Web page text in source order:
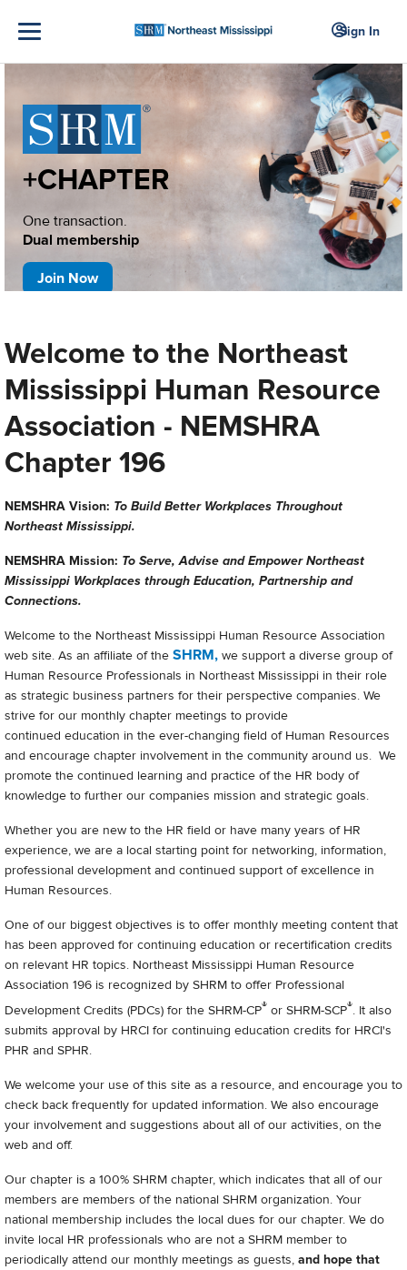
Sign In
+CHAPTER
One transaction.
Dual membership
Join Now
Welcome to the Northeast
Mississippi Human Resource
Association - NEMSHRA
Chapter 196
NEMSHRA Vision: To Build Better Workplaces Throughout
Northeast Mississippi.
NEMSHRA Mission: To Serve, Advise and Empower Northeast
Mississippi Workplaces through Education, Partnership and
Connections.
Welcome to the Northeast Mississippi Human Resource Association
web site. As an affiliate of the SHRM, we support a diverse group of
Human Resource Professionals in Northeast Mississippi in their role
as strategic business partners for their perspective companies. We
strive for our monthly chapter meetings to provide
continued education in the ever-changing field of Human Resources
and encourage chapter involvement in the community around us. We
promote the continued learning and practice of the HR body of
knowledge to further our companies mission and strategic goals.
Whether you are new to the HR field or have many years of HR
experience, we are a local starting point for networking, information,
professional development and continued support of excellence in
Human Resources.
One of our biggest objectives is to offer monthly meeting content that
has been approved for continuing education or recertification credits
on relevant HR topics. Northeast Mississippi Human Resource
Association 196 is recognized by SHRM to offer Professional
Development Credits (PDCs) for the SHRM-CP® or SHRM-SCP®. It also
submits approval by HRCI for continuing education credits for HRCI's
PHR and SPHR.
We welcome your use of this site as a resource, and encourage you to
check back frequently for updated information. We also encourage
your involvement and suggestions about all of our activities, on the
web and off.
Our chapter is a 100% SHRM chapter, which indicates that all of our
members are members of the national SHRM organization. Your
national membership includes the local dues for our chapter. We do
invite local HR professionals who are not a SHRM member to
periodically attend our monthly meetings as guests, and hope that